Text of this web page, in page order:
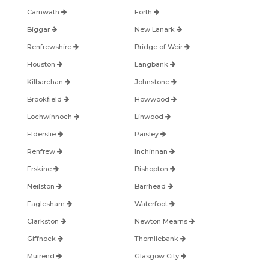
Carnwath Forth
Biggar New Lanark
Renfrewshire Bridge of Weir
Houston Langbank
Kilbarchan Johnstone
Brookfield Howwood
Lochwinnoch Linwood
Elderslie Paisley
Renfrew Inchinnan
Erskine Bishopton
Neilston Barrhead
Eaglesham Waterfoot
Clarkston Newton Mearns
Giffnock Thornliebank
Muirend Glasgow City